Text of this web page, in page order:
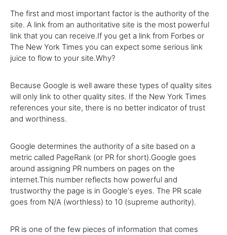
The first and most important factor is the authority of the
site. A link from an authoritative site is the most powerful
link that you can receive.If you get a link from Forbes or
The New York Times you can expect some serious link
juice to flow to your site.Why?
Because Google is well aware these types of quality sites
will only link to other quality sites. If the New York Times
references your site, there is no better indicator of trust
and worthiness.
Google determines the authority of a site based on a
metric called PageRank (or PR for short).Google goes
around assigning PR numbers on pages on the
internet.This number reflects how powerful and
trustworthy the page is in Googleʼs eyes. The PR scale
goes from N/A (worthless) to 10 (supreme authority).
PR is one of the few pieces of information that comes